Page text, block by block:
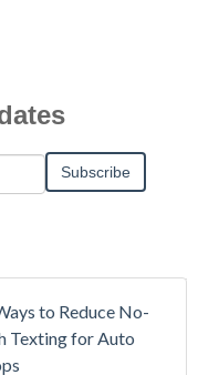
to Reduce No-
Texting for Auto